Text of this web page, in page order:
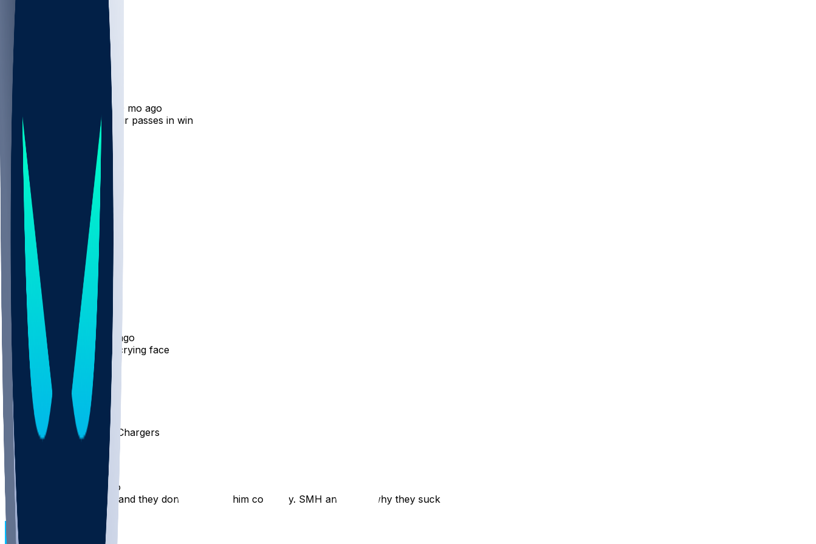
•
10 mo ago
Alvin Kamara catches four passes in win
82
49
34
Hot Takes
marionb21
10 mo ago
TRADE HIM.
PizzaDeezNutts
10 mo ago
I am literally the Jordan crying face RN
67
andyt26 • 10 mo ago
Please get traded to the Chargers
NivekReklaw
10 mo ago
Best player on the team and they don’t even use him correctly. SMH and that’s why they suck